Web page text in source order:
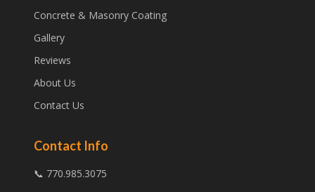
Concrete & Masonry Coating
Gallery
Reviews
About Us
Contact Us
Contact Info
📞 770.985.3075